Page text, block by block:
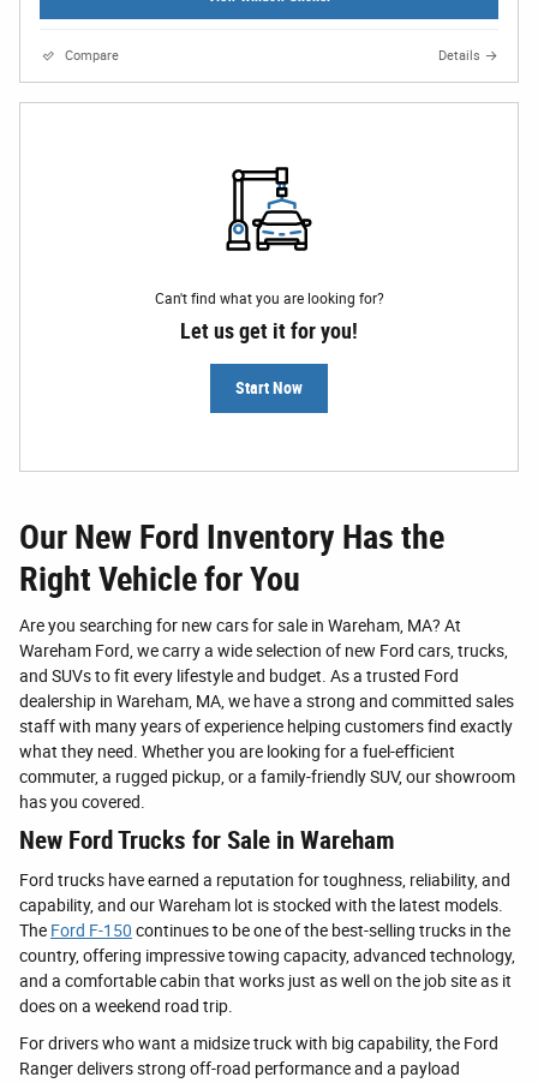
Compare Details
Can't find what you are looking for?
Let us get it for you!
Start Now
Our New Ford Inventory Has the
Right Vehicle for You
Are you searching for new cars for sale in Wareham, MA? At
Wareham Ford, we carry a wide selection of new Ford cars, trucks,
and SUVs to fit every lifestyle and budget. As a trusted Ford
dealership in Wareham, MA, we have a strong and committed sales
staff with many years of experience helping customers find exactly
what they need. Whether you are looking for a fuel-efficient
commuter, a rugged pickup, or a family-friendly SUV, our showroom
has you covered.
New Ford Trucks for Sale in Wareham
Ford trucks have earned a reputation for toughness, reliability, and
capability, and our Wareham lot is stocked with the latest models.
The Ford F-150 continues to be one of the best-selling trucks in the
country, offering impressive towing capacity, advanced technology,
and a comfortable cabin that works just as well on the job site as it
does on a weekend road trip.
For drivers who want a midsize truck with big capability, the Ford
Ranger delivers strong off-road performance and a payload